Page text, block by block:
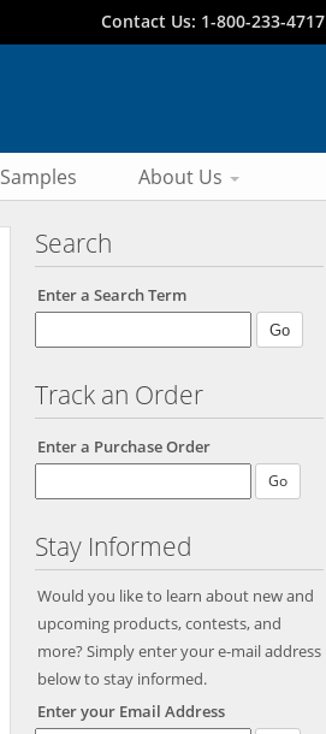
Contact Us: 1-800-233-4717
Samples About Us
Search
Enter a Search Term
Track an Order
Enter a Purchase Order
Stay Informed
Would you like to learn about new and
upcoming products, contests, and
more? Simply enter your e-mail address
below to stay informed.
Enter your Email Address